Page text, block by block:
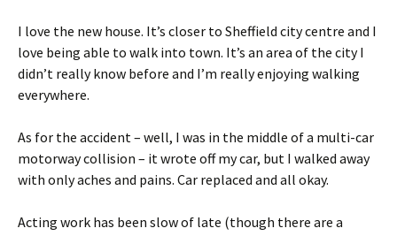
I love the new house. It’s closer to Sheffield city centre and I
love being able to walk into town. It’s an area of the city I
didn’t really know before and I’m really enjoying walking
everywhere.
As for the accident – well, I was in the middle of a multi-car
motorway collision – it wrote off my car, but I walked away
with only aches and pains. Car replaced and all okay.
Acting work has been slow of late (though there are a